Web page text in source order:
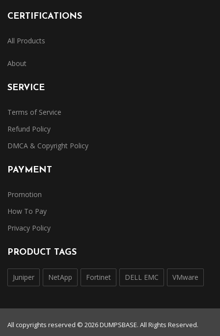
CERTIFICATIONS
All Products
About
SERVICE
Terms of Service
Refund Policy
DMCA & Copyright Policy
PAYMENT
Promotion
How To Pay
Privacy Policy
PRODUCT TAGS
Juniper NetApp Fortinet DELL EMC VMware
All copyrights reserved © 2026 DUMPSBASE. All Rights Reserved.